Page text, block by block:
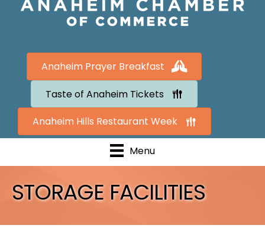
Anaheim Prayer Breakfast
Taste of Anaheim Tickets
Anaheim Hills Restaurant Week
Menu
STORAGE FACILITIES